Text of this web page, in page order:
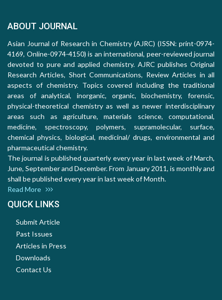
ABOUT JOURNAL
Asian Journal of Research in Chemistry (AJRC) (ISSN: print-0974-
4169, Online-0974-4150) is an international, peer-reviewed journal
devoted to pure and applied chemistry. AJRC publishes Original
Research Articles, Short Communications, Review Articles in all
aspects of chemistry. Topics covered including the traditional
areas of analytical, inorganic, organic, biochemistry, forensic,
physical-theoretical chemistry as well as newer interdisciplinary
areas such as agriculture, materials science, computational,
medicine, spectroscopy, polymers, supramolecular, surface,
chemical physics, biological, medicinal/ drugs, environmental and
pharmaceutical chemistry.
The journal is published quarterly every year in last week of March,
June, September and December. From January 2011, is monthly and
shall be published every year in last week of Month.
Read More
QUICK LINKS
Submit Article
Past Issues
Articles in Press
Downloads
Contact Us